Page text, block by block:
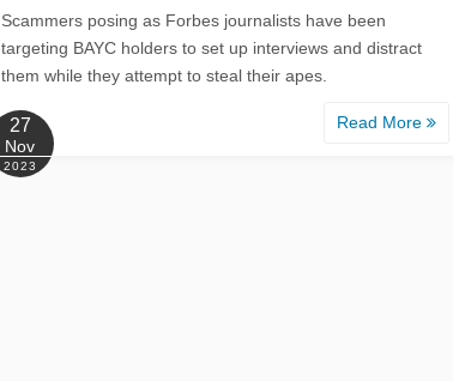
Scammers posing as Forbes journalists have been
targeting BAYC holders to set up interviews and distract
them while they attempt to steal their apes.
Read More
27
Nov
2023